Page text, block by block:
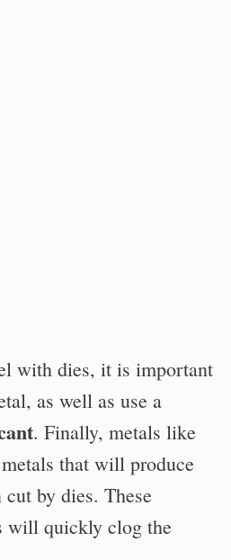
with dies, it is important
as well as use a
. Finally, metals like
that will produce
by dies. These
will quickly clog the